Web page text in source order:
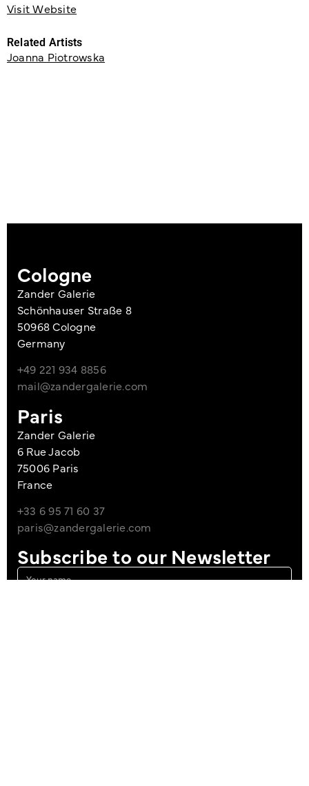
Visit Website
Related Artists
Joanna Piotrowska
Cologne
Zander Galerie
Schönhauser Straße 8
50968 Cologne
Germany
+49 221 934 8856
mail@zandergalerie.com
Paris
Zander Galerie
6 Rue Jacob
75006 Paris
France
+33 6 95 71 60 37
paris@zandergalerie.com
Subscribe to our Newsletter